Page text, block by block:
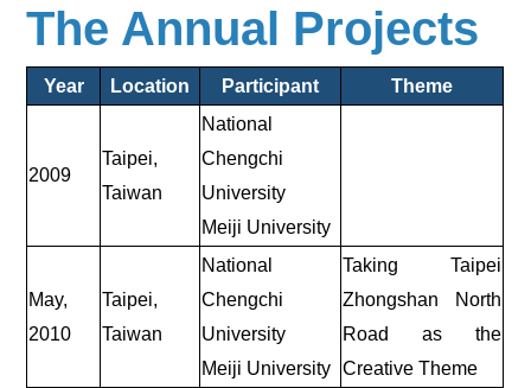
The Annual Projects
Year Location Participant Theme
2009
Taipei,
Taiwan
National
Chengchi
University
Meiji University
May,
2010
Taipei,
Taiwan
National
Chengchi
University
Meiji University
Taking Taipei
Zhongshan North
Road as the
Creative Theme